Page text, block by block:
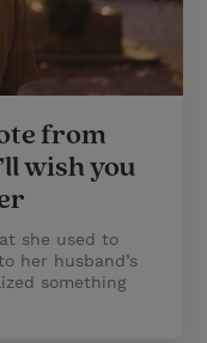
from
wish you
she used to
her husband’s
something